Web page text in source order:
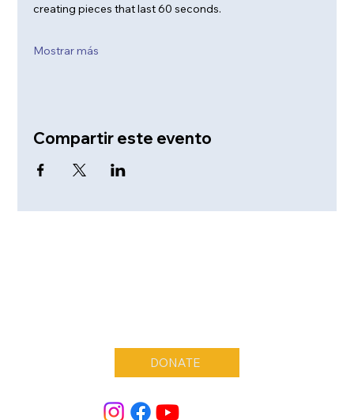
creating pieces that last 60 seconds.
Mostrar más
Compartir este evento
DONATE